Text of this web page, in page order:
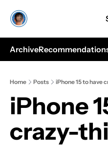
Archive
Home Posts iPhone 15 to have
iPhone
crazy-